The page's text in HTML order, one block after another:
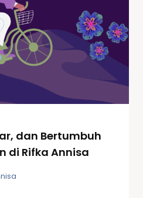
dan Bertumbuh
di Rifka Annisa